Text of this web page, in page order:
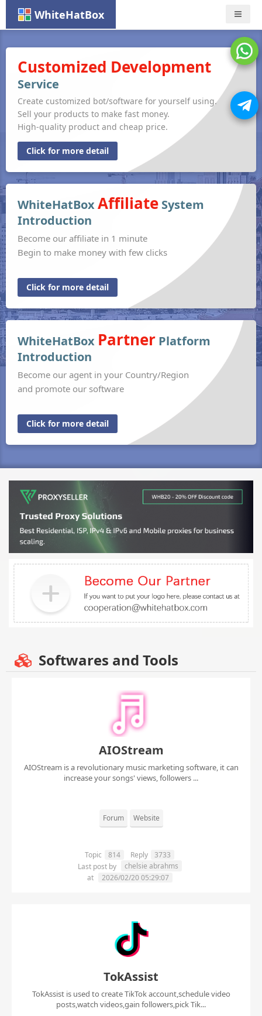
WhiteHatBox Nav
Customized Development
Service
Create customized bot/software for yourself using.
Sell your products to make fast money.
High-quality product and cheap price.
Click for more detail
WhiteHatBoxAffiliate System
Introduction
Become our affiliate in 1 minute
Begin to make money with few clicks
Click for more detail
WhiteHatBox Partner Platform
Introduction
Become our agent in your Country/Region
and promote our software
Click for more detail
Softwares and Tools
AIOStream
AIOStream is a revolutionary music marketing software, it can
increase your songs' views, followers ...
Forum Website
Topic 814 Reply
3733
Last post by
chelsie abrahms
at
2026/02/20 05:29:07
TokAssist
TokAssist is used to create TikTok account,schedule video
posts,watch videos,gain followers,pick Tik...